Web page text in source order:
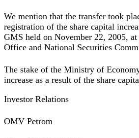
We mention that the transfer took
registration of the share capital
GMS held on November 22, 2005, at
Office and National Securities
The stake of the Ministry of
increase as a result of the share
Investor Relations
OMV Petrom